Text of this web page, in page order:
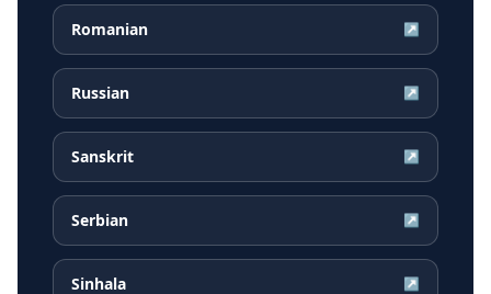
Romanian ↗
Russian ↗
Sanskrit ↗
Serbian ↗
Sinhala ↗